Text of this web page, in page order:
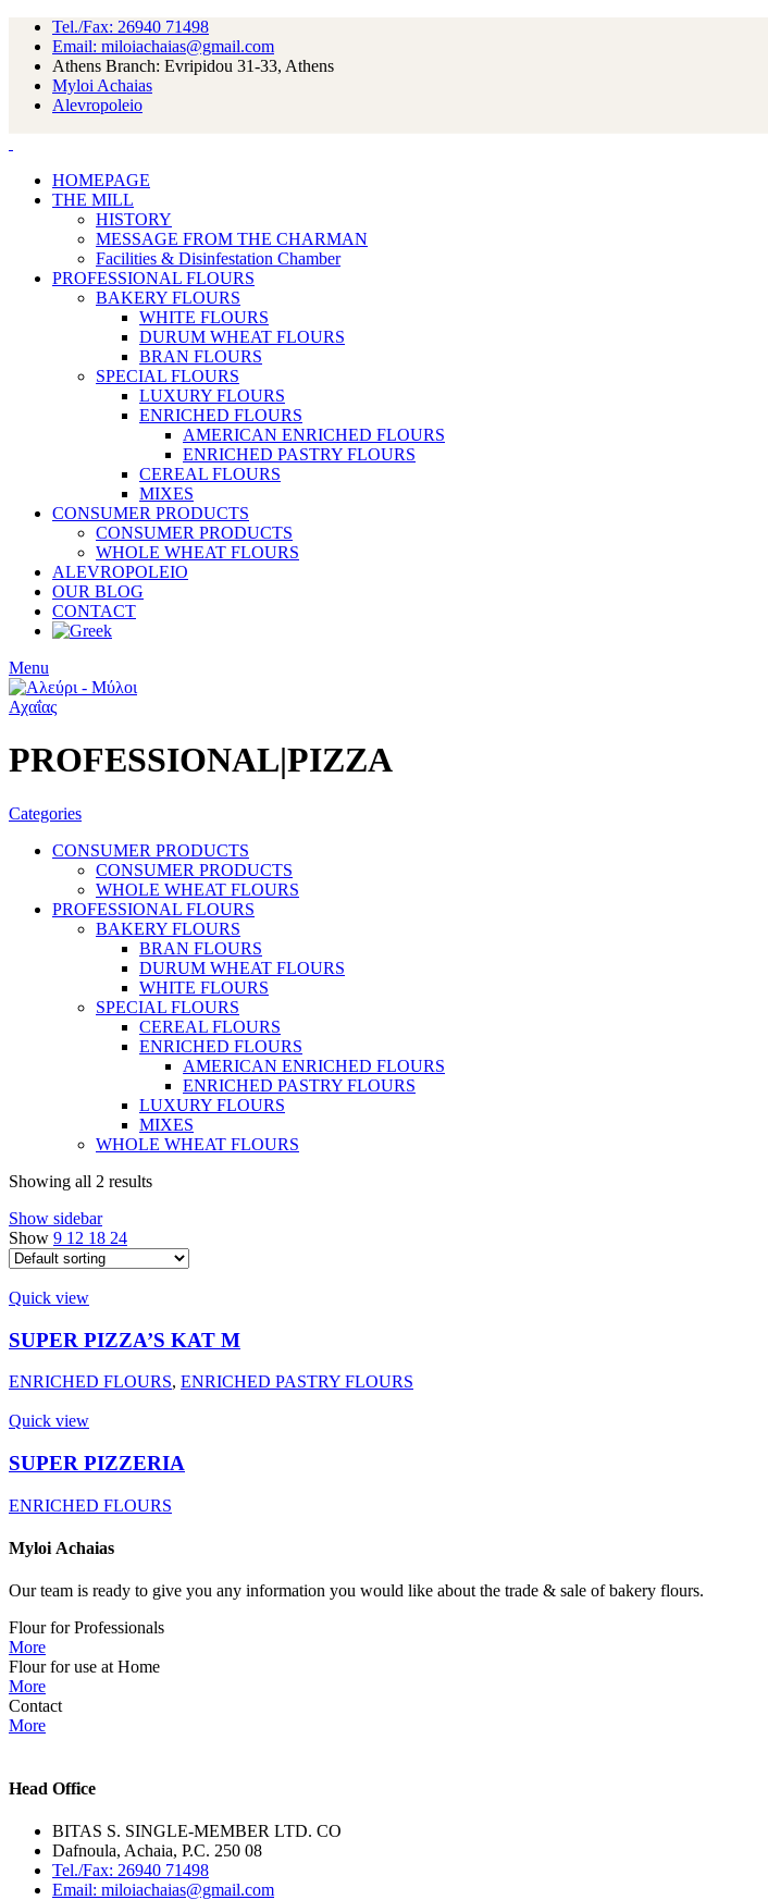
Tel./Fax: 26940 71498
Email: miloiachaias@gmail.com
Athens Branch: Evripidou 31-33, Athens
Myloi Achaias
Alevropoleio
HOMEPAGE
THE MILL
HISTORY
MESSAGE FROM THE CHARMAN
Facilities & Disinfestation Chamber
PROFESSIONAL FLOURS
BAKERY FLOURS
WHITE FLOURS
DURUM WHEAT FLOURS
BRAN FLOURS
SPECIAL FLOURS
LUXURY FLOURS
ENRICHED FLOURS
AMERICAN ENRICHED FLOURS
ENRICHED PASTRY FLOURS
CEREAL FLOURS
MIXES
CONSUMER PRODUCTS
CONSUMER PRODUCTS
WHOLE WHEAT FLOURS
ALEVROPOLEIO
OUR BLOG
CONTACT
Menu
PROFESSIONAL|PIZZA
Categories
CONSUMER PRODUCTS
CONSUMER PRODUCTS
WHOLE WHEAT FLOURS
PROFESSIONAL FLOURS
BAKERY FLOURS
BRAN FLOURS
DURUM WHEAT FLOURS
WHITE FLOURS
SPECIAL FLOURS
CEREAL FLOURS
ENRICHED FLOURS
AMERICAN ENRICHED FLOURS
ENRICHED PASTRY FLOURS
LUXURY FLOURS
MIXES
WHOLE WHEAT FLOURS
Showing all 2 results
Show sidebar
Show 9 12 18 24
Quick view
SUPER PIZZA’S KAT M
ENRICHED FLOURS, ENRICHED PASTRY FLOURS
Quick view
SUPER PIZZERIA
ENRICHED FLOURS
Myloi Achaias
Our team is ready to give you any information you would like about the trade & sale of bakery flours.
Flour for Professionals
More
Flour for use at Home
More
Contact
More
Head Office
BITAS S. SINGLE-MEMBER LTD. CO
Dafnoula, Achaia, P.C. 250 08
Tel./Fax: 26940 71498
Email: miloiachaias@gmail.com